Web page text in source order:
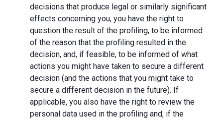
decisions that produce legal or similarly significant
effects concerning you, you have the right to
question the result of the profiling, to be informed
of the reason that the profiling resulted in the
decision, and, if feasible, to be informed of what
actions you might have taken to secure a different
decision (and the actions that you might take to
secure a different decision in the future). If
applicable, you also have the right to review the
personal data used in the profiling and, if the